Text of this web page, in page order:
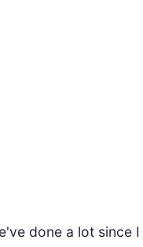
done a lot since I